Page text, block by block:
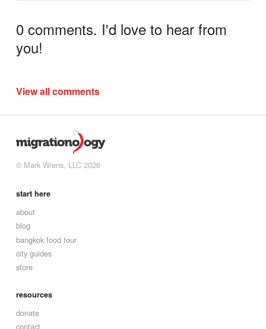
0 comments. I'd love to hear from
you!
View all comments
© Mark Wiens, LLC 2026
start here
about
blog
bangkok food tour
city guides
store
resources
donate
contact